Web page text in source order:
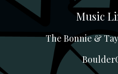
Music
The Bonnie &